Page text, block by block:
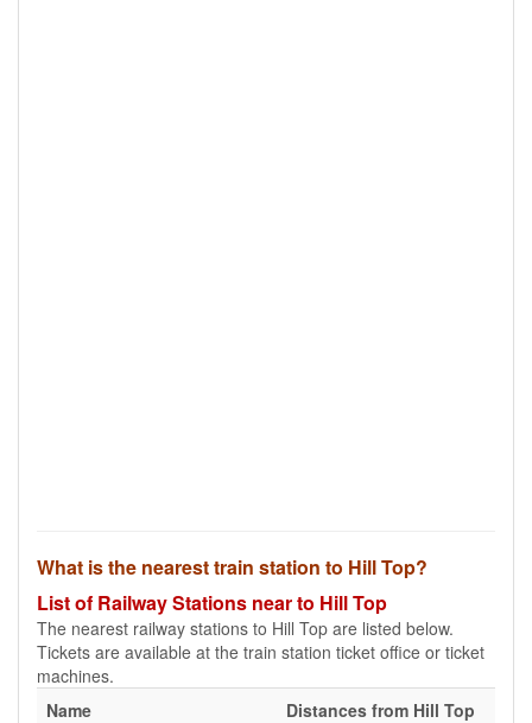
What is the nearest train station to Hill Top?
List of Railway Stations near to Hill Top
The nearest railway stations to Hill Top are listed below.
Tickets are available at the train station ticket office or ticket
machines.
Name
Distances from Hill Top